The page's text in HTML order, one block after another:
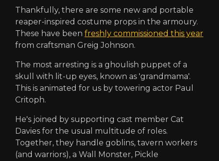
Thankfully, there are some new and portable
reaper-inspired costume props in the armoury.
These have been freshly commissioned this year
from craftsman Greig Johnson.
The most arresting is a ghoulish puppet of a
skull with lit-up eyes, known as 'grandmama'.
This is animated for us by towering actor Paul
Critoph.
He's joined by supporting cast member Cat
Davies for the usual multitude of roles.
Together, they handle goblins, tavern workers
(and warriors), a Wall Monster, Pickle